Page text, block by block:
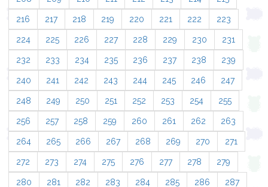
216 217 218 219 220 221 222 223
224 225 226 227 228 229 230 231
232 233 234 235 236 237 238 239
240 241 242 243 244 245 246 247
248 249 250 251 252 253 254 255
256 257 258 259 260 261 262 263
264 265 266 267 268 269 270 271
272 273 274 275 276 277 278 279
280 281 282 283 284 285 286 287